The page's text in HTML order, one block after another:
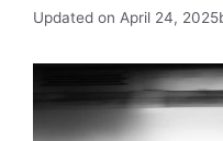
Updated on April 24, 2025